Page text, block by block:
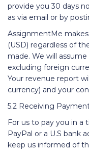
provide you 30 days
as via email or by
AssignmentMe
(USD) regardless of
made. We will
excluding foreign
Your revenue report
currency) and your
5.2 Receiving
For us to pay you in a
PayPal or a U.S bank
keep us informed of